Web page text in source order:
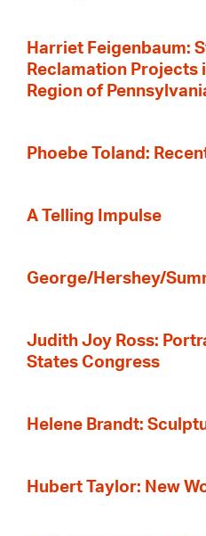
Harriet Feigenbaum:
Reclamation Projects
Region of
Phoebe Toland:
A Telling Impulse
George/Hershey/
Judith Joy Ross:
States Congress
Helene Brandt:
Hubert Taylor: New